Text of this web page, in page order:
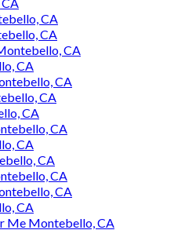
CA
CA
CA
CA
CA
CA
CA
CA
CA
CA
CA
CA
CA
Me Montebello, CA